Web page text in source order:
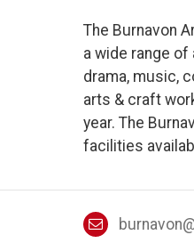
The Burnavon
a wide range
drama, music,
arts & craft
year. The
facilities